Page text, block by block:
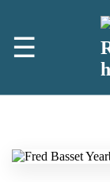
☰